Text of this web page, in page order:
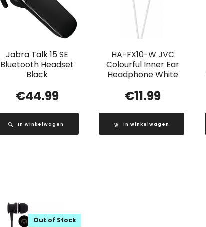
Jabra Talk 15 SE
Bluetooth Headset
Black
€44.99
In winkelwagen
HA-FX10-W JVC
Colourful Inner Ear
Headphone White
€11.99
In winkelwagen
Out of Stock